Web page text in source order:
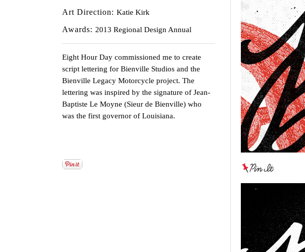
Art Direction: Katie Kirk
Awards: 2013 Regional Design Annual
Eight Hour Day commissioned me to create
script lettering for Bienville Studios and the
Bienville Legacy Motorcycle project. The
lettering was inspired by the signature of Jean-
Baptiste Le Moyne (Sieur de Bienville) who
was the first governor of Louisiana.